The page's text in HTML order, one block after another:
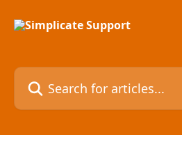
Search for articles...